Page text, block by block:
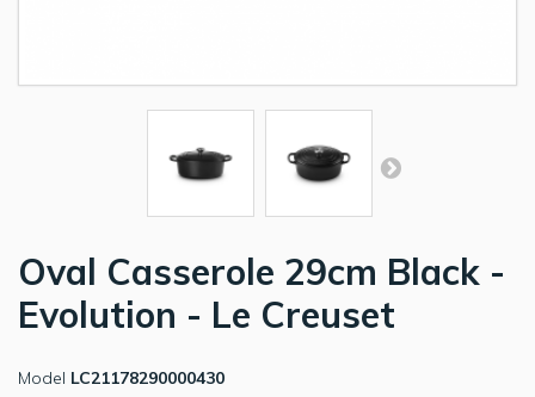
Oval Casserole 29cm Black -
Evolution - Le Creuset
Model LC21178290000430